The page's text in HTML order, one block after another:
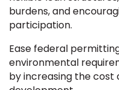
burdens, and
participation.
Ease federal
environmental
by increasing the cost